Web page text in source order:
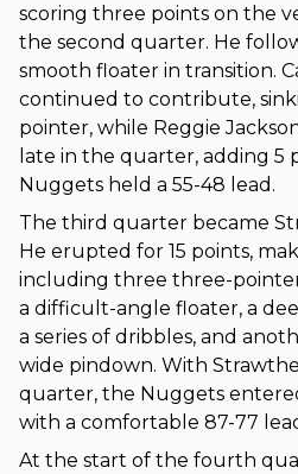
scoring three points on the
the second quarter. He
smooth floater in transition.
continued to contribute,
pointer, while Reggie
late in the quarter, adding 5
Nuggets held a 55-48 lead.
The third quarter became
He erupted for 15 points,
including three three-
a difficult-angle floater, a
a series of dribbles, and
wide pindown. With
quarter, the Nuggets
with a comfortable 87-77
At the start of the fourth